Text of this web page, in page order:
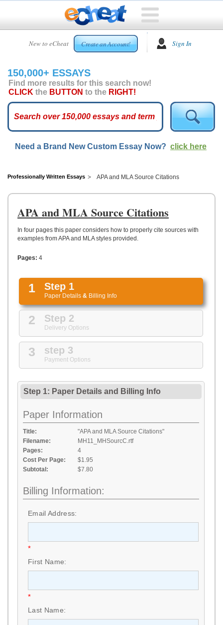
New to eCheat Create an Account! Sign In
HOME
CUSTOM
ESSAYS
ARCADE
ESSAYS
TOP
HELP
CONTACT
150,000+ ESSAYS
Find more results for this search now!
CLICK the BUTTON to the RIGHT!
Need a Brand New Custom Essay Now? click here
Professionally Written Essays APA and MLA Source Citations
APA and MLA Source Citations
In four pages this paper considers how to properly cite sources with
examples from APA and MLA styles provided.
Pages: 4
1 Step 1
Paper Details & Billing Info
2 Step 2
Delivery Options
3 step 3
Payment Options
Step 1: Paper Details and Billing Info
Paper Information
Title:
"APA and MLA Source Citations"
Filename:
MH11_MHSourcC.rtf
Pages:
4
Cost Per Page:
$1.95
Subtotal:
$7.80
Billing Information:
Email Address:
*
First Name:
*
Last Name: